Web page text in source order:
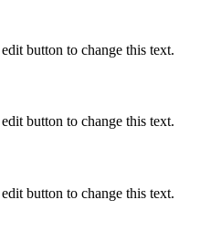
button to change this text.
button to change this text.
button to change this text.